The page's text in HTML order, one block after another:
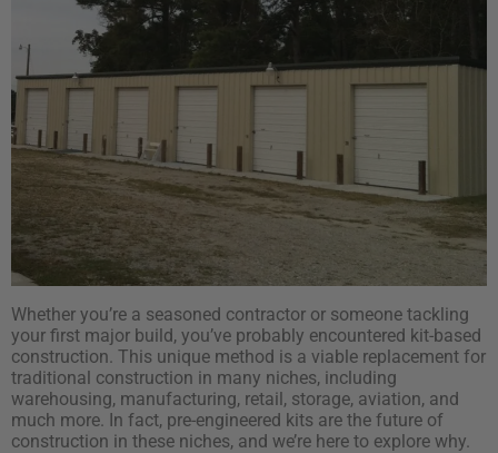
Whether you’re a seasoned contractor or someone tackling
your first major build, you’ve probably encountered kit-based
construction. This unique method is a viable replacement for
traditional construction in many niches, including
warehousing, manufacturing, retail, storage, aviation, and
much more. In fact, pre-engineered kits are the future of
construction in these niches, and we’re here to explore why.